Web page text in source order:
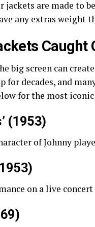
jackets are made to
any extras weight
Caught
big screen can
for decades, and
for the most
(1953)
of Johnny
on a live concert